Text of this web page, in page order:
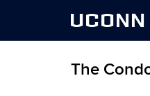
UCONN
The